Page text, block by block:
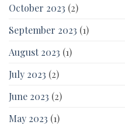
October 2023 (2)
September 2023 (1)
August 2023 (1)
July 2023 (2)
June 2023 (2)
May 2023 (1)